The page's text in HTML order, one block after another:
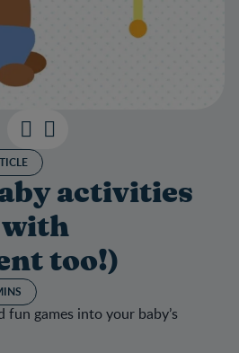
activities
with
too!)
games into your baby’s